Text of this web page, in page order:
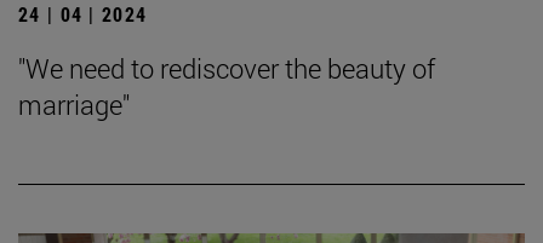
24 | 04 | 2024
"We need to rediscover the beauty of
marriage"